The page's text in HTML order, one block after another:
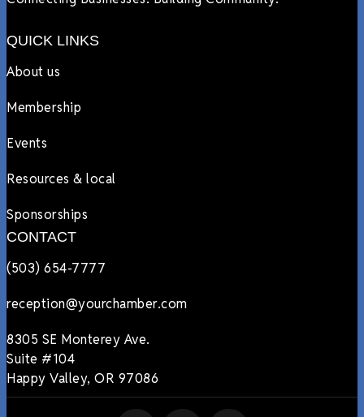
QUICK LINKS
About us
Membership
Events
Resources & local
Sponsorships
CONTACT
(503) 654-7777
reception@yourchamber.com
8305 SE Monterey Ave.
Suite #104
Happy Valley, OR 97086